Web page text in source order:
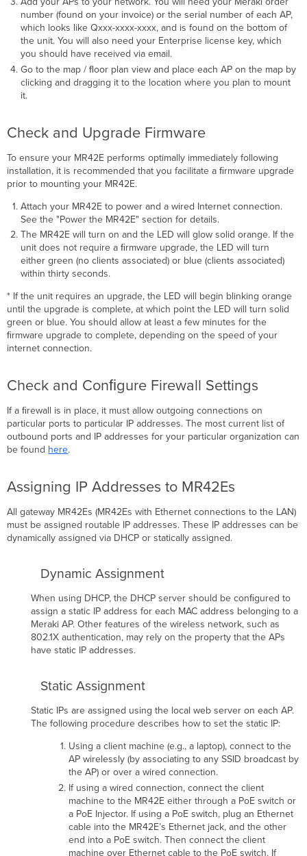
number (found on your invoice) or the serial number of each AP,
which looks like Qxxx-xxxx-xxxx, and is found on the bottom of
the unit. You will also need your Enterprise license key, which
you should have received via email.
Go to the map / ﬂoor plan view and place each AP on the map by
clicking and dragging it to the location where you plan to mount
it.
Check and Upgrade Firmware
To ensure your MR42E performs optimally immediately following
installation, it is recommended that you facilitate a ﬁrmware upgrade
prior to mounting your MR42E.
Attach your MR42E to power and a wired Internet connection.
See the "Power the MR42E" section for details.
The MR42E will turn on and the LED will glow solid orange. If the
unit does not require a ﬁrmware upgrade, the LED will turn
either green (no clients associated) or blue (clients associated)
within thirty seconds.
* If the unit requires an upgrade, the LED will begin blinking orange
until the upgrade is complete, at which point the LED will turn solid
green or blue. You should allow at least a few minutes for the
ﬁrmware upgrade to complete, depending on the speed of your
internet connection.
Check and Conﬁgure Firewall Settings
If a ﬁrewall is in place, it must allow outgoing connections on
particular ports to particular IP addresses. The most current list of
outbound ports and IP addresses for your particular organization can
be found here.
Assigning IP Addresses to MR42Es
All gateway MR42Es (MR42Es with Ethernet connections to the LAN)
must be assigned routable IP addresses. These IP addresses can be
dynamically assigned via DHCP or statically assigned.
Dynamic Assignment
When using DHCP, the DHCP server should be conﬁgured to
assign a static IP address for each MAC address belonging to a
Meraki AP. Other features of the wireless network, such as
802.1X authentication, may rely on the property that the APs
have static IP addresses.
Static Assignment
Static IPs are assigned using the local web server on each AP.
The following procedure describes how to set the static IP:
Using a client machine (e.g., a laptop), connect to the
AP wirelessly (by associating to any SSID broadcast by
the AP) or over a wired connection.
If using a wired connection, connect the client
machine to the MR42E either through a PoE switch or
a PoE Injector. If using a PoE switch, plug an Ethernet
cable into the MR42E’s Ethernet jack, and the other
end into a PoE switch. Then connect the client
machine over Ethernet cable to the PoE switch. If